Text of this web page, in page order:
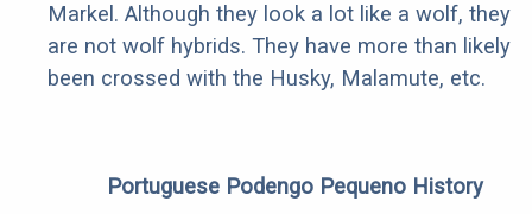
Markel. Although they look a lot like a wolf, they
are not wolf hybrids. They have more than likely
been crossed with the Husky, Malamute, etc.
Portuguese Podengo Pequeno History